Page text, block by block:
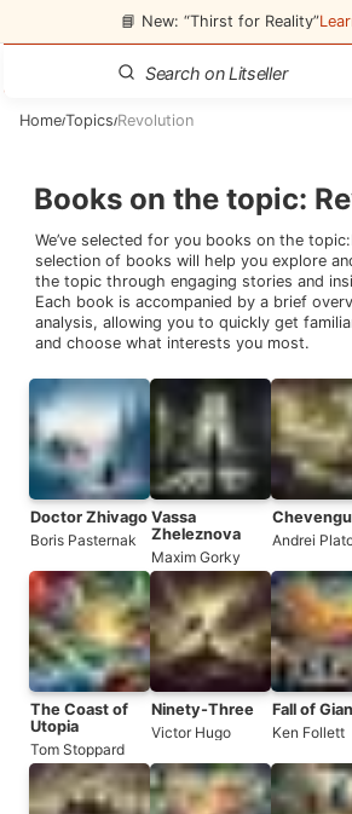
📘 New: “Thirst for Reality”
Home/Topics/Revolution
Books on the topic:
We’ve selected for you books on the topic:
selection of books will help you explore
the topic through engaging stories and
Each book is accompanied by a brief
analysis, allowing you to quickly get
and choose what interests you most.
Doctor Zhivago
Boris Pasternak
Vassa
Zheleznova
Maxim Gorky
Andrei
The Coast of
Utopia
Tom Stoppard
Ninety-Three
Victor Hugo
Fall of
Ken Follett